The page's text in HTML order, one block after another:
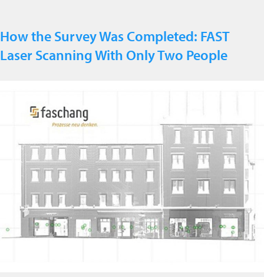
How the Survey Was Completed: FAST
Laser Scanning With Only Two People